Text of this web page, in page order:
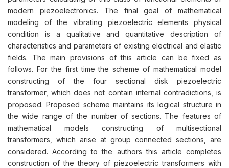
modern piezoelectronics. The final goal of mathematical
modeling of the vibrating piezoelectric elements physical
condition is a qualitative and quantitative description of
characteristics and parameters of existing electrical and elastic
fields. The main provisions of this article can be fixed as
follows. For the first time the scheme of mathematical model
constructing of the four sectional disk piezoelectric
transformer, which does not contain internal contradictions, is
proposed. Proposed scheme maintains its logical structure in
the wide range of the number of sections. The features of
mathematical models constructing of multisectional
transformers, which arise at group connected sections, are
considered. According to the authors this article completes
construction of the theory of piezoelectric transformers with